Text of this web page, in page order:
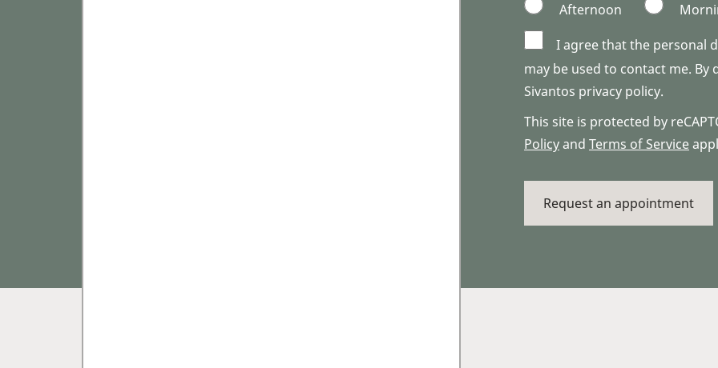
Afternoon
I agree that the personal
may be used to contact me. By
Sivantos privacy policy.
This site is protected by
Policyand Terms of Service